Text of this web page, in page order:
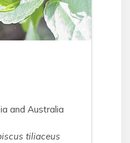
and Australia
tiliaceus